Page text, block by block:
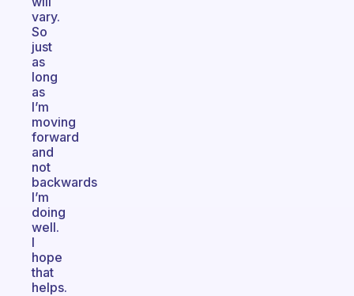
vary.
So
just
as
long
as
I’m
moving
forward
and
not
backwards
I’m
doing
well.
I
hope
that
helps.